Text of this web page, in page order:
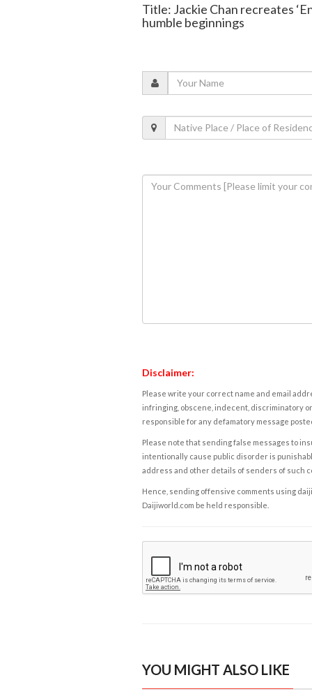
Title: Jackie Chan recreates
humble beginnings
Disclaimer:
Please write your correct name and email
infringing, obscene, indecent, discriminatory
responsible for any defamatory message
Please note that sending false messages to
intentionally cause public disorder is
address and other details of senders of such
Hence, sending offensive comments using
Daijiworld.com be held responsible.
YOU MIGHT ALSO LIKE